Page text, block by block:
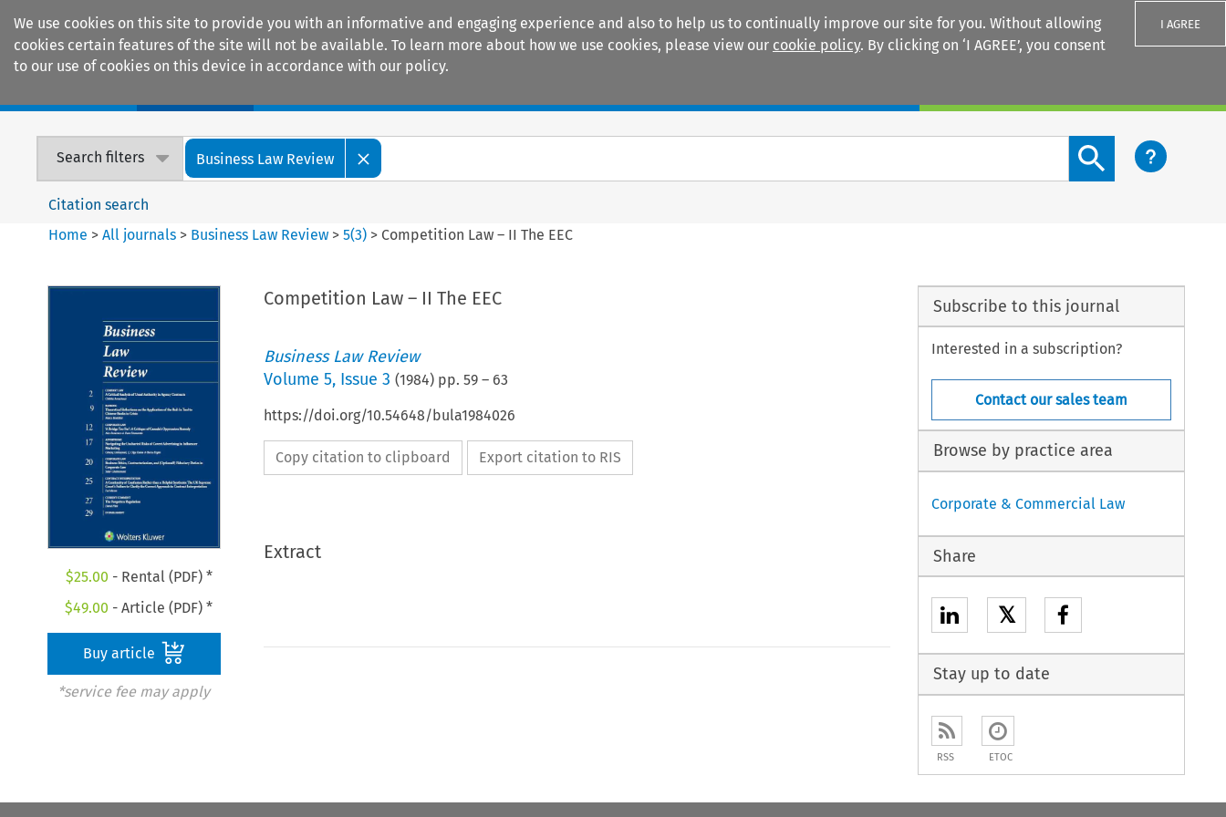
We use cookies on this site to provide you with an informative and engaging experience and also to help us to continually improve our site for you. Without allowing
cookies certain features of the site will not be available. To learn more about how we use cookies, please view our cookie policy. By clicking on ‘I AGREE’, you consent
to our use of cookies on this device in accordance with our policy.
I AGREE
Search filters Business Law Review
Search content button
Citation search
Home >All journals > Business Law Review >5(3) > Competition Law – II The EEC
$25.00 - Rental (PDF) *
$49.00 - Article (PDF) *
Buy article
*service fee may apply
Competition Law – II The EEC
Business Law Review
Volume 5, Issue 3 (1984) pp. 59– 63
https://doi.org/10.54648/bula1984026
Copy citation to clipboard Export citation to RIS
Extract
Subscribe to this journal
Interested in a subscription?
Contact our sales team
Browse by practice area
Corporate & Commercial Law
Share
𝕏
Stay up to date
RSS ETOC